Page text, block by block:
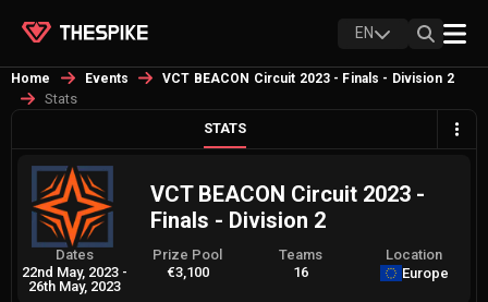
EN
Home Events VCT BEACON Circuit 2023 - Finals - Division 2
Stats
STATS
VCT BEACON Circuit 2023 -
Finals - Division 2
Dates
22nd May, 2023 -
26th May, 2023
Prize Pool
€3,100
Teams
16
Location
Europe